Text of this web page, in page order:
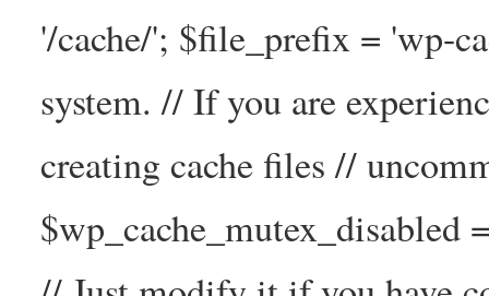
'/cache/'; $file_prefix = 'wp-
system. // If you are
creating cache files //
$wp_cache_mutex_disabled